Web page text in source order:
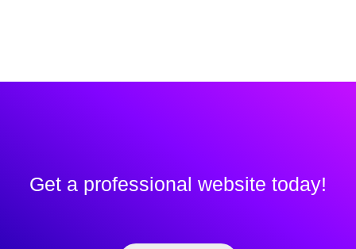
Get a professional website today!